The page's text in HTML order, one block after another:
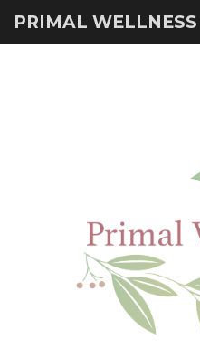
PRIMAL WELLNESS